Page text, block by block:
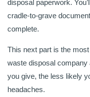
disposal paperwork.
cradle-to-grave
complete.
This next part is the
waste disposal
you give, the less likely
headaches.